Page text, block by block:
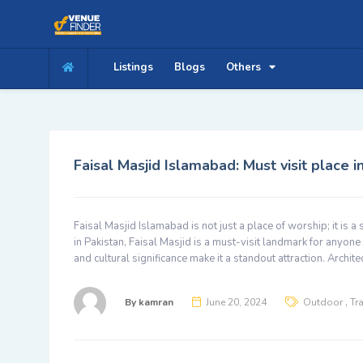
Listings Blogs Others
Faisal Masjid Islamabad: Must visit place
Faisal Masjid Islamabad is not just a place of worship; it is
in Pakistan, Faisal Masjid is a must-visit landmark for
and cultural significance make it a standout attraction.
By kamran June 20, 2024 Outdoor ,